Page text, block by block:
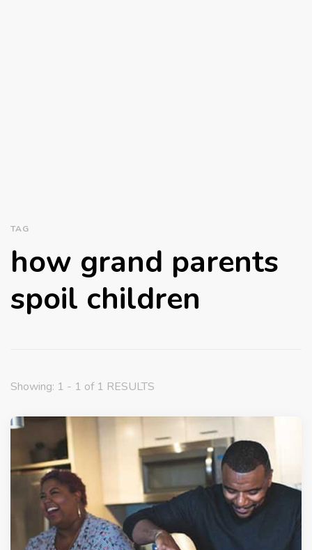
TAG
how grand parents
spoil children
Showing: 1 - 1 of 1 RESULTS